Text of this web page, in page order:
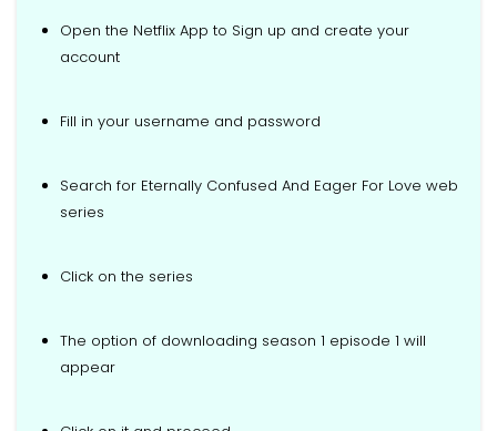
Open the Netflix App to Sign up and create your
account
Fill in your username and password
Search for Eternally Confused And Eager For Love web
series
Click on the series
The option of downloading season 1 episode 1 will
appear